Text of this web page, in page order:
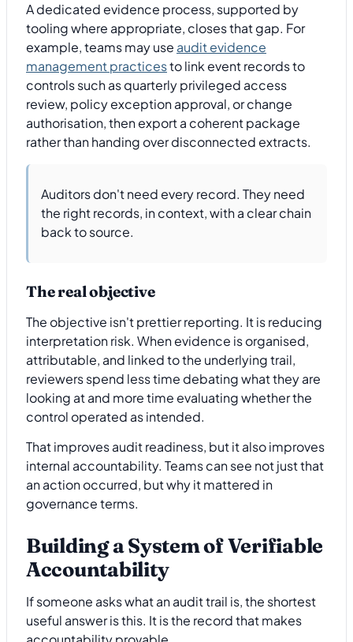
A dedicated evidence process, supported by
tooling where appropriate, closes that gap. For
example, teams may use audit evidence
management practicesto link event records to
controls such as quarterly privileged access
review, policy exception approval, or change
authorisation, then export a coherent package
rather than handing over disconnected extracts.
Auditors don't need every record. They need
the right records, in context, with a clear chain
back to source.
The real objective
The objective isn't prettier reporting. It is reducing
interpretation risk. When evidence is organised,
attributable, and linked to the underlying trail,
reviewers spend less time debating what they are
looking at and more time evaluating whether the
control operated as intended.
That improves audit readiness, but it also improves
internal accountability. Teams can see not just that
an action occurred, but why it mattered in
governance terms.
Building a System of Verifiable
Accountability
If someone asks what an audit trail is, the shortest
useful answer is this. It is the record that makes